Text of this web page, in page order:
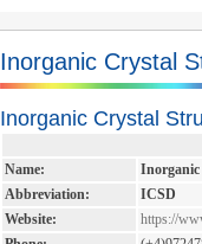
Inorganic Crystal
Inorganic Crystal
Name:
Inorganic
Abbreviation:
ICSD
Website:
https://